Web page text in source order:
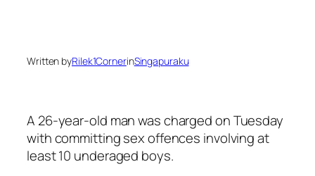
Written byRilek1CornerinSingapuraku
A 26-year-old man was charged on Tuesday
with committing sex offences involving at
least 10 underaged boys.